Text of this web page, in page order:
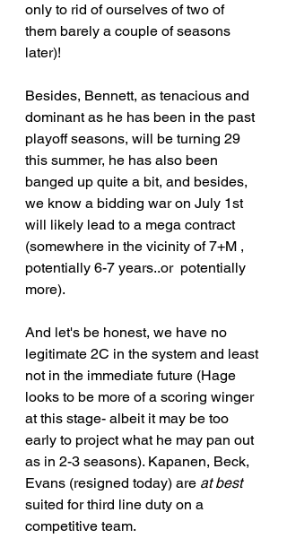
only to rid of ourselves of two of
them barely a couple of seasons
later)!
Besides, Bennett, as tenacious and
dominant as he has been in the past
playoff seasons, will be turning 29
this summer, he has also been
banged up quite a bit, and besides,
we know a bidding war on July 1st
will likely lead to a mega contract
(somewhere in the vicinity of 7+M ,
potentially 6-7 years..or  potentially
more).
And let's be honest, we have no
legitimate 2C in the system and least
not in the immediate future (Hage
looks to be more of a scoring winger
at this stage- albeit it may be too
early to project what he may pan out
as in 2-3 seasons). Kapanen, Beck,
Evans (resigned today) are at best
suited for third line duty on a
competitive team.